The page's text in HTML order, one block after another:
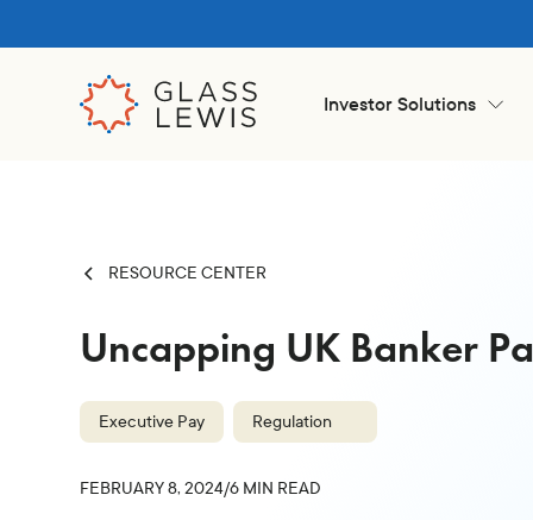
Investor Solutions
RESOURCE CENTER
Uncapping UK Banker
Executive Pay Regulation
FEBRUARY 8, 2024/6 MIN READ